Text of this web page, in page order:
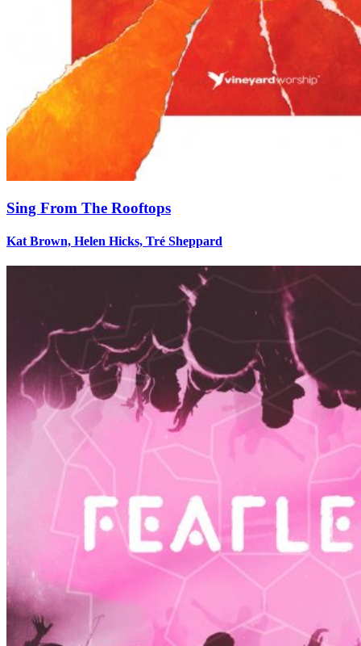
Sing From The Rooftops
Kat Brown, Helen Hicks, Tré Sheppard